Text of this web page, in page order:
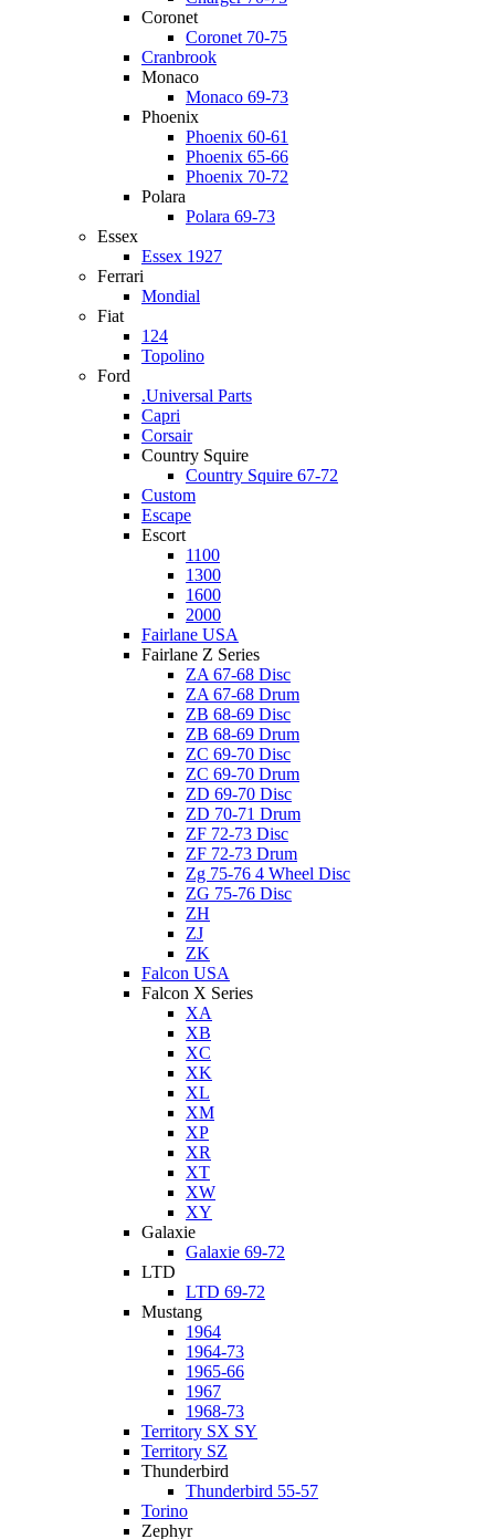
Coronet
Coronet 70-75
Cranbrook
Monaco
Monaco 69-73
Phoenix
Phoenix 60-61
Phoenix 65-66
Phoenix 70-72
Polara
Polara 69-73
Essex
Essex 1927
Ferrari
Mondial
Fiat
124
Topolino
Ford
.Universal Parts
Capri
Corsair
Country Squire
Country Squire 67-72
Custom
Escape
Escort
1100
1300
1600
2000
Fairlane USA
Fairlane Z Series
ZA 67-68 Disc
ZA 67-68 Drum
ZB 68-69 Disc
ZB 68-69 Drum
ZC 69-70 Disc
ZC 69-70 Drum
ZD 69-70 Disc
ZD 70-71 Drum
ZF 72-73 Disc
ZF 72-73 Drum
Zg 75-76 4 Wheel Disc
ZG 75-76 Disc
ZH
ZJ
ZK
Falcon USA
Falcon X Series
XA
XB
XC
XK
XL
XM
XP
XR
XT
XW
XY
Galaxie
Galaxie 69-72
LTD
LTD 69-72
Mustang
1964
1964-73
1965-66
1967
1968-73
Territory SX SY
Territory SZ
Thunderbird
Thunderbird 55-57
Torino
Zephyr